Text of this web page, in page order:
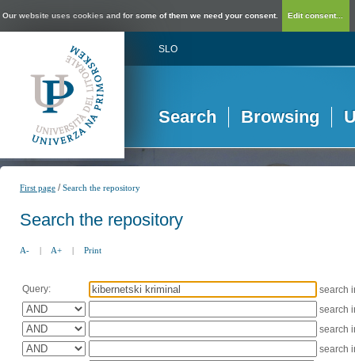
Our website uses cookies and for some of them we need your consent. Edit consent...
SLO
Search Browsing
First page /Search the repository
Search the repository
A- | A+ | Print
Query:
search
search
search
search